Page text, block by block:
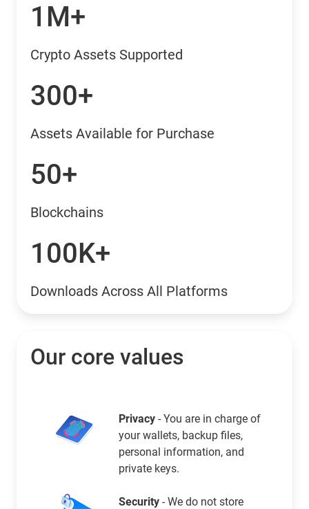
1M+
Crypto Assets Supported
300+
Assets Available for Purchase
50+
Blockchains
100K+
Downloads Across All Platforms
Our core values
Privacy - You are in charge of
your wallets, backup files,
personal information, and
private keys.
Security - We do not store